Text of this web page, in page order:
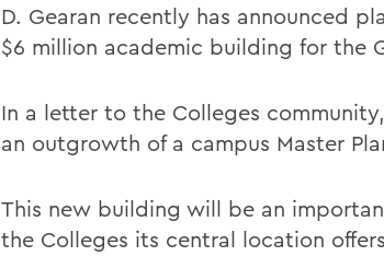
D. Gearan recently has announced
$6 million academic building for the
In a letter to the Colleges
an outgrowth of a campus Master
This new building will be an
the Colleges its central location